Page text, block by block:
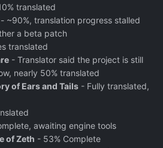
translated
- ~90%, translation progress stalled
a beta patch
translated
- Translator said the project is still
nearly 50% translated
of Ears and Tails - Fully translated,
awaiting engine tools
of Zeth - 53% Complete